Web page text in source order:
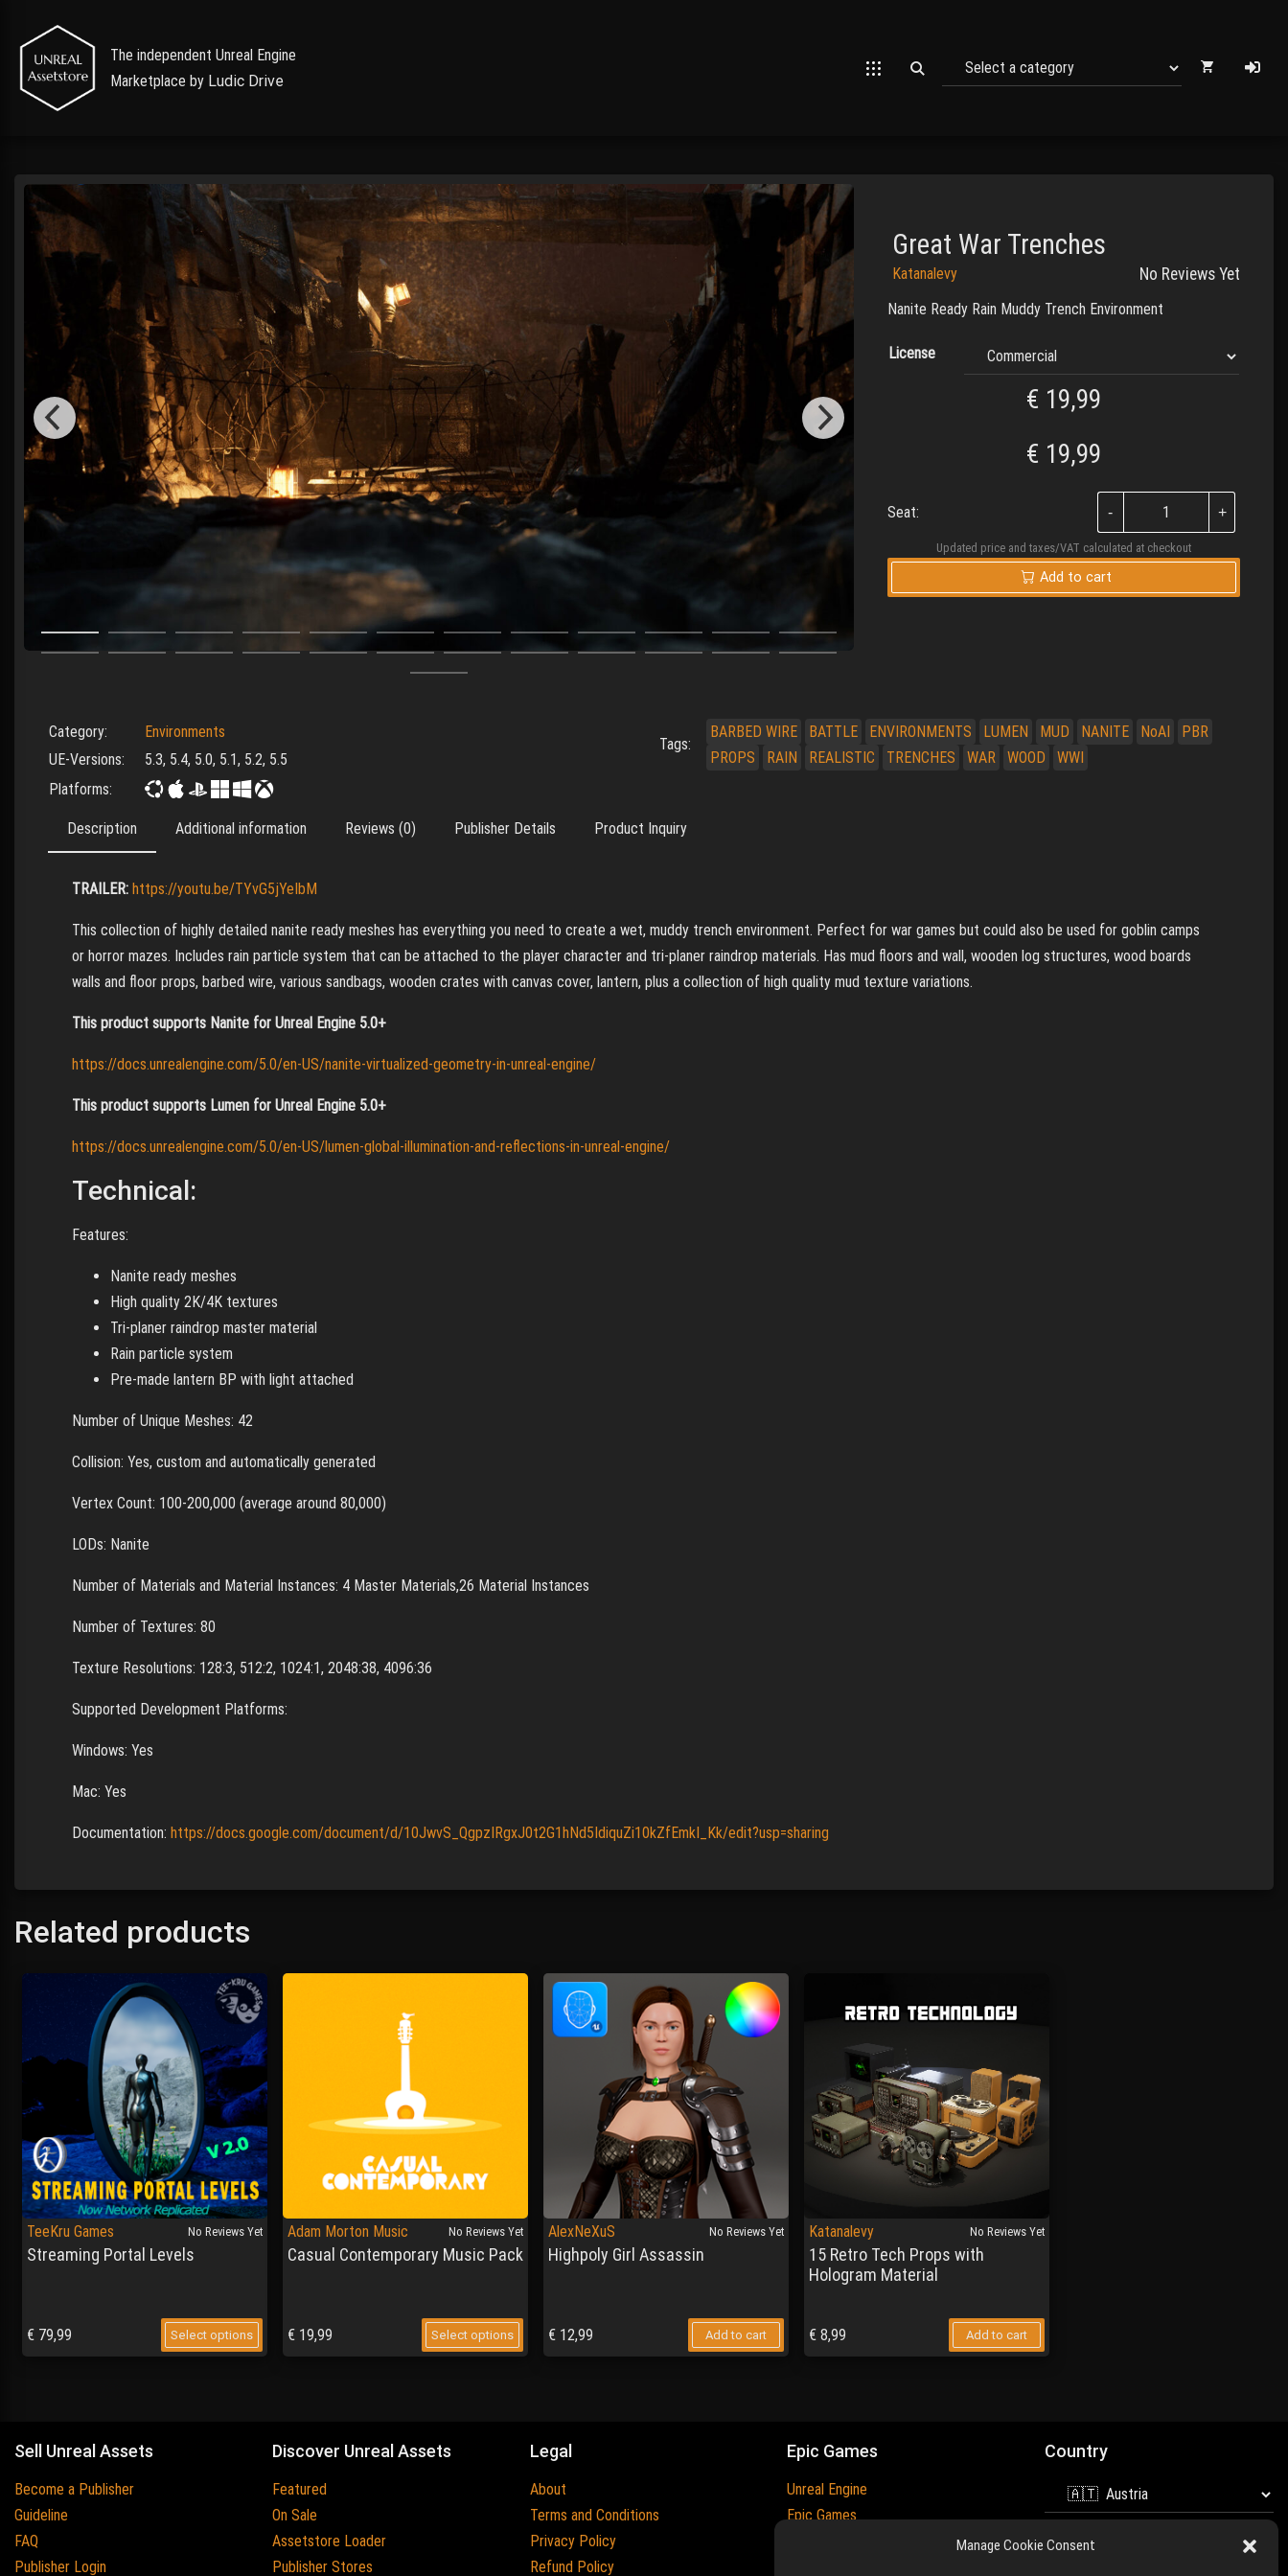
Manage Cookie Consent
The independent Unreal Engine
Marketplace by Ludic Drive
Great War Trenches
Katanalevy No Reviews Yet
Nanite Ready Rain Muddy Trench Environment
License
€ 19,99
€ 19,99
Seat:
Updated price and taxes/VAT calculated at checkout
Add to cart
Category:
Environments
UE-Versions:
5.3, 5.4, 5.0, 5.1, 5.2, 5.5
Platforms:
Tags:
BARBED WIRE BATTLE ENVIRONMENTS LUMEN MUD NANITE NoAI
PBR
PROPS
RAIN REALISTIC TRENCHES WAR WOOD WWI
Description Additional information Reviews (0) Publisher Details Product Inquiry
TRAILER: https://youtu.be/TYvG5jYeIbM
This collection of highly detailed nanite ready meshes has everything you need to create a wet, muddy trench environment. Perfect for war games but could also be used for goblin camps
or horror mazes. Includes rain particle system that can be attached to the player character and tri-planer raindrop materials. Has mud floors and wall, wooden log structures, wood boards
walls and floor props, barbed wire, various sandbags, wooden crates with canvas cover, lantern, plus a collection of high quality mud texture variations.
This product supports Nanite for Unreal Engine 5.0+
https://docs.unrealengine.com/5.0/en-US/nanite-virtualized-geometry-in-unreal-engine/
This product supports Lumen for Unreal Engine 5.0+
https://docs.unrealengine.com/5.0/en-US/lumen-global-illumination-and-reflections-in-unreal-engine/
Technical:
Features:
Nanite ready meshes
High quality 2K/4K textures
Tri-planer raindrop master material
Rain particle system
Pre-made lantern BP with light attached
Number of Unique Meshes: 42
Collision: Yes, custom and automatically generated
Vertex Count: 100-200,000 (average around 80,000)
LODs: Nanite
Number of Materials and Material Instances: 4 Master Materials,26 Material Instances
Number of Textures: 80
Texture Resolutions: 128:3, 512:2, 1024:1, 2048:38, 4096:36
Supported Development Platforms:
Windows: Yes
Mac: Yes
Documentation: https://docs.google.com/document/d/10JwvS_QgpzIRgxJ0t2G1hNd5IdiquZi10kZfEmkI_Kk/edit?usp=sharing
Related products
TeeKru Games
Streaming Portal Levels
No Reviews Yet
€ 79,99 Select options
Adam Morton Music
Casual Contemporary Music Pack
No Reviews Yet
€ 19,99 Select options
AlexNeXuS
Highpoly Girl Assassin
No Reviews Yet
€ 12,99 Add to cart
Katanalevy
15 Retro Tech Props with
Hologram Material
No Reviews Yet
€ 8,99 Add to cart
Sell Unreal Assets
Become a Publisher
Guideline
FAQ
Publisher Login
Discover Unreal Assets
Featured
On Sale
Assetstore Loader
Publisher Stores
Legal
About
Terms and Conditions
Privacy Policy
Refund Policy
Epic Games
Unreal Engine
Epic Games
Epic Games and Unreal Engine are
Country